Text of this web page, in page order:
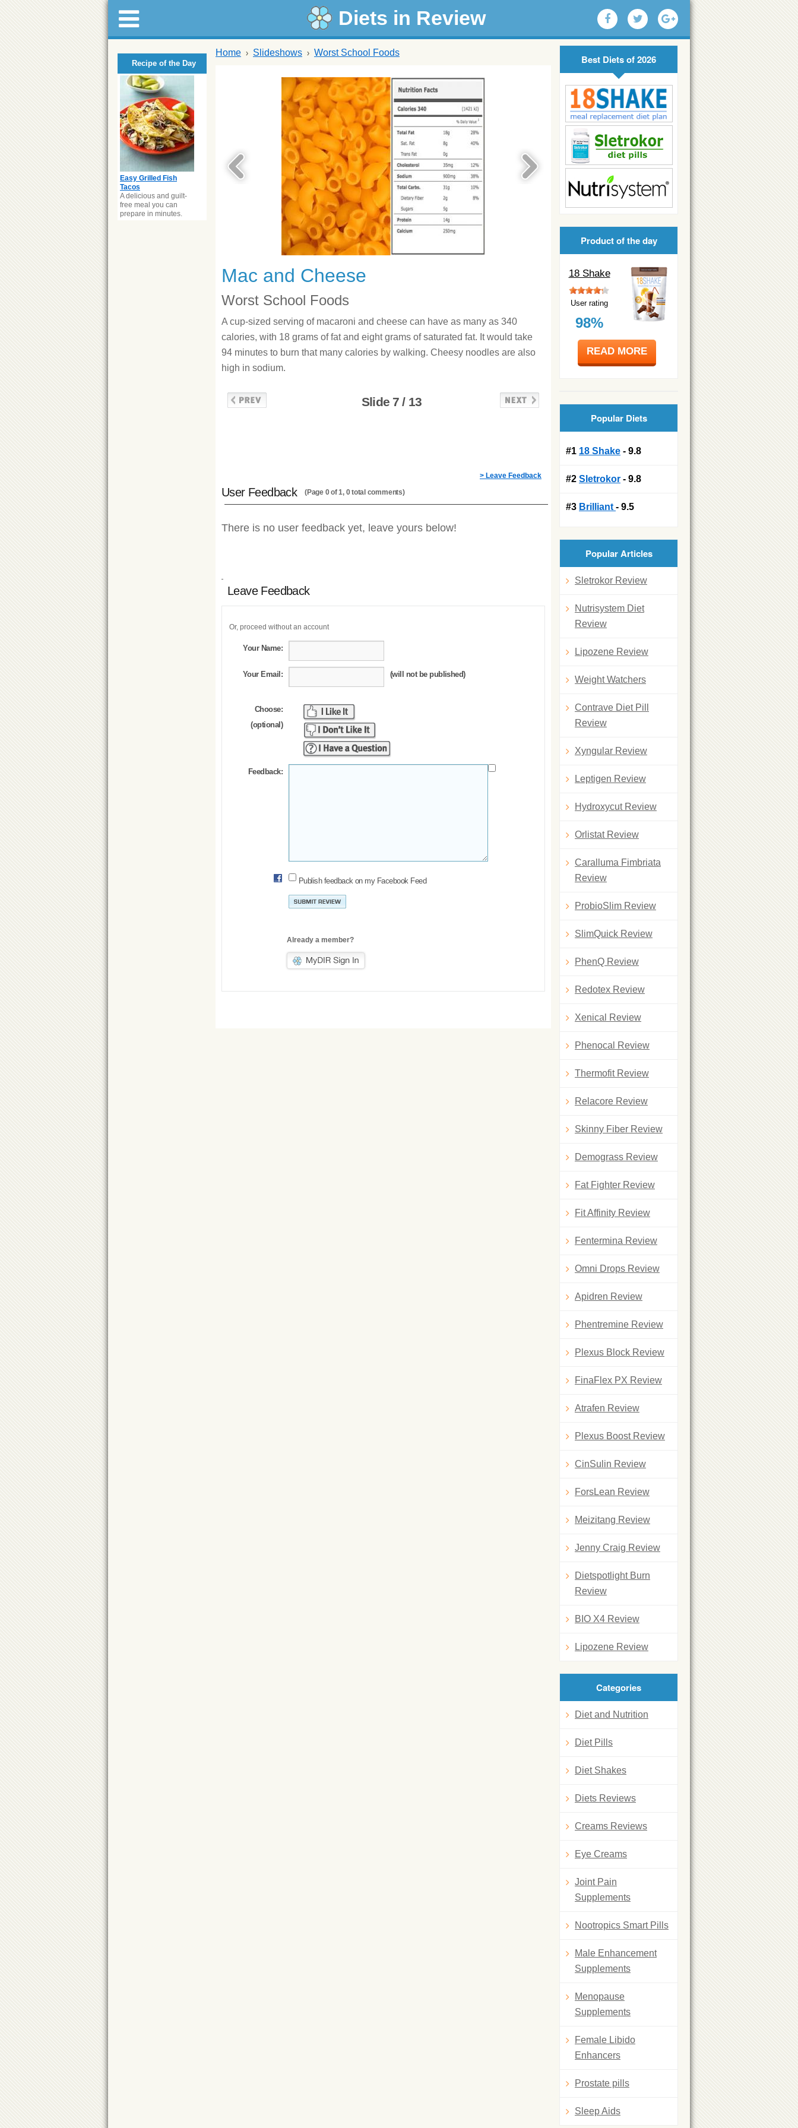
Diets in Review
Recipe of the Day
Easy Grilled Fish
Tacos
A delicious and guilt-
free meal you can
prepare in minutes.
Home Slideshows Worst School Foods
Mac and Cheese
Worst School Foods
A cup-sized serving of macaroni and cheese can have as many as 340
calories, with 18 grams of fat and eight grams of saturated fat. It would take
94 minutes to burn that many calories by walking. Cheesy noodles are also
high in sodium.
Slide 7 / 13
> Leave Feedback
User Feedback (Page 0 of 1, 0 total comments)
There is no user feedback yet, leave yours below!
Leave Feedback
Or, proceed without an account
Your Name:
Your Email: (will not be published)
Choose:
(optional)
Feedback:
Publish feedback on my Facebook Feed
Already a member?
Best Diets of 2026
Product of the day
18 Shake
User rating
98%
READ MORE
Popular Diets
#1 18 Shake - 9.8
#2 Sletrokor - 9.8
#3 Brilliant - 9.5
Popular Articles
Sletrokor Review
Nutrisystem Diet
Review
Lipozene Review
Weight Watchers
Contrave Diet Pill
Review
Xyngular Review
Leptigen Review
Hydroxycut Review
Orlistat Review
Caralluma Fimbriata
Review
ProbioSlim Review
SlimQuick Review
PhenQ Review
Redotex Review
Xenical Review
Phenocal Review
Thermofit Review
Relacore Review
Skinny Fiber Review
Demograss Review
Fat Fighter Review
Fit Affinity Review
Fentermina Review
Omni Drops Review
Apidren Review
Phentremine Review
Plexus Block Review
FinaFlex PX Review
Atrafen Review
Plexus Boost Review
CinSulin Review
ForsLean Review
Meizitang Review
Jenny Craig Review
Dietspotlight Burn
Review
BIO X4 Review
Lipozene Review
Categories
Diet and Nutrition
Diet Pills
Diet Shakes
Diets Reviews
Creams Reviews
Eye Creams
Joint Pain
Supplements
Nootropics Smart Pills
Male Enhancement
Supplements
Menopause
Supplements
Female Libido
Enhancers
Prostate pills
Sleep Aids